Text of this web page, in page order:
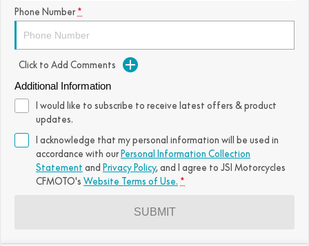
Phone Number *
Click to Add Comments
Additional Information
I would like to subscribe to receive latest offers & product
updates.
I acknowledge that my personal information will be used in
accordance with our Personal Information Collection
Statement and Privacy Policy, and I agree to JSI Motorcycles
CFMOTO's Website Terms of Use. *
SUBMIT